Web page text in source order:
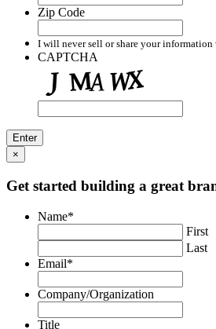
Zip Code
I will never sell or share your information
CAPTCHA
×
Get started building a great
Name*
First
Last
Email*
Company/Organization
Title